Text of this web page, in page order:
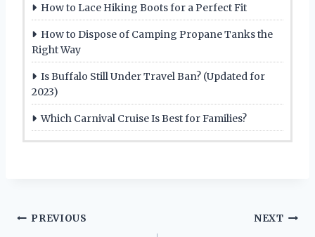
How to Lace Hiking Boots for a Perfect Fit
How to Dispose of Camping Propane Tanks the
Right Way
Is Buffalo Still Under Travel Ban? (Updated for
2023)
Which Carnival Cruise Is Best for Families?
Post
PREVIOUS NEXT